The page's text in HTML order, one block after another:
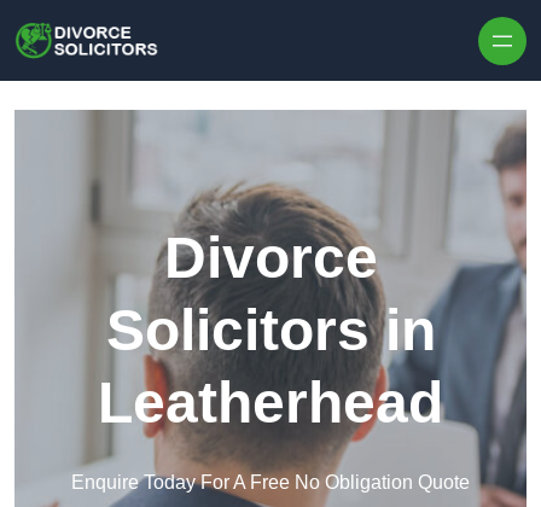
Divorce
Solicitors in
Leatherhead
Enquire Today For A Free No Obligation Quote